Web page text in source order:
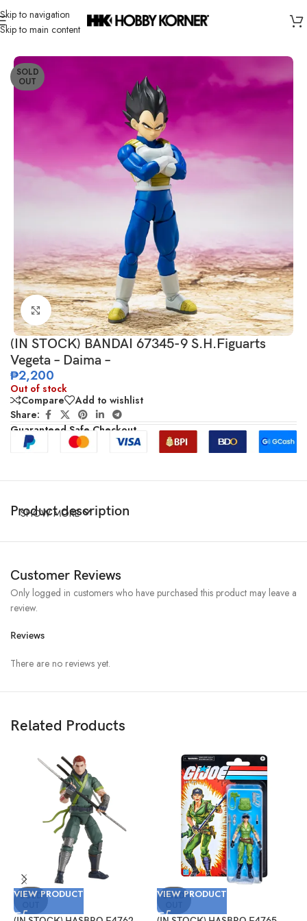
Skip to navigation
Skip to main content
Home/ Brand/Bandai
SOLD
OUT
Click to enlarge
(IN STOCK) BANDAI 67345-9 S.H.Figuarts
Vegeta – Daima –
₱2,200
Out of stock
Compare
Add to wishlist
Share:
Guaranteed Safe Checkout
Product description
SHOW MORE
Customer Reviews
Reviews
There are no reviews yet.
Only logged in customers who have purchased this product may leave a
review.
Related Products
SOLD
VIEW PRODUCT SOLD
VIEW PRODUCT